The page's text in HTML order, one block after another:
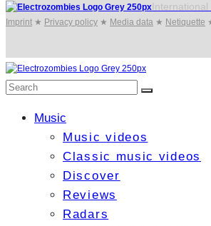
Imprint ★ Privacy policy ★ Media data ★ Netiquette
Music
Music videos
Classic music videos
Discover
Reviews
Radars